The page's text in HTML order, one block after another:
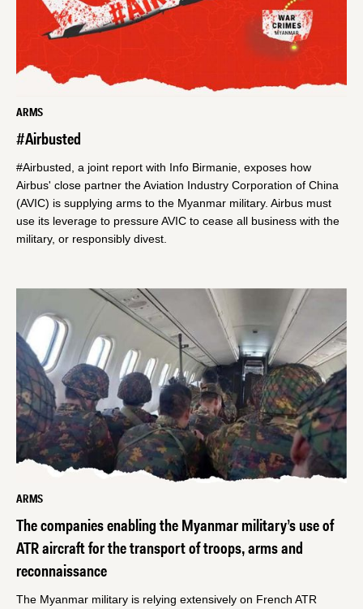
ARMS
#Airbusted
#Airbusted, a joint report with Info Birmanie, exposes how
Airbus' close partner the Aviation Industry Corporation of China
(AVIC) is supplying arms to the Myanmar military. Airbus must
use its leverage to pressure AVIC to cease all business with the
military, or responsibly divest.
ARMS
The companies enabling the Myanmar military’s use of
ATR aircraft for the transport of troops, arms and
reconnaissance
The Myanmar military is relying extensively on French ATR